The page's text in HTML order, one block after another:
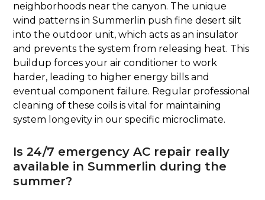
neighborhoods near the canyon. The unique
wind patterns in Summerlin push fine desert silt
into the outdoor unit, which acts as an insulator
and prevents the system from releasing heat. This
buildup forces your air conditioner to work
harder, leading to higher energy bills and
eventual component failure. Regular professional
cleaning of these coils is vital for maintaining
system longevity in our specific microclimate.
Is 24/7 emergency AC repair really
available in Summerlin during the
summer?